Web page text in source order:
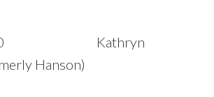
Kathryn
Hanson)